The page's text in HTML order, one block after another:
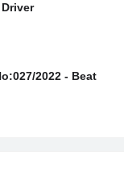
2022 - Beat